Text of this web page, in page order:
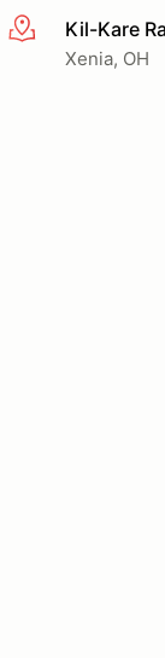
More infoKil-Kare
Xenia, OH